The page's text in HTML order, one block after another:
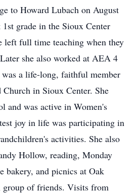
to Howard Lubach on August
grade in the Sioux Center
left full time teaching when they
she also worked at AEA 4
a life-long, faithful member
in Sioux Center. She
and was active in Women's
joy in life was participating in
activities. She also
Hollow, reading, Monday
bakery, and picnics at Oak
group of friends. Visits from